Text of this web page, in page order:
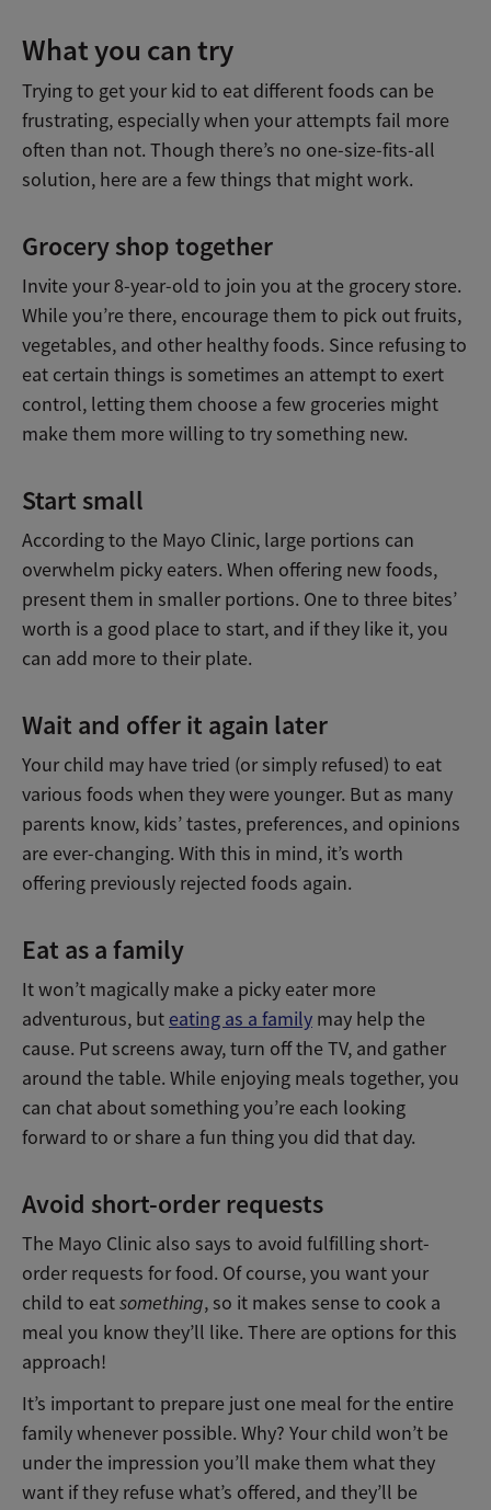
What you can try
Trying to get your kid to eat different foods can be
frustrating, especially when your attempts fail more
often than not. Though there’s no one-size-fits-all
solution, here are a few things that might work.
Grocery shop together
Invite your 8-year-old to join you at the grocery store.
While you’re there, encourage them to pick out fruits,
vegetables, and other healthy foods. Since refusing to
eat certain things is sometimes an attempt to exert
control, letting them choose a few groceries might
make them more willing to try something new.
Start small
According to the Mayo Clinic, large portions can
overwhelm picky eaters. When offering new foods,
present them in smaller portions. One to three bites’
worth is a good place to start, and if they like it, you
can add more to their plate.
Wait and offer it again later
Your child may have tried (or simply refused) to eat
various foods when they were younger. But as many
parents know, kids’ tastes, preferences, and opinions
are ever-changing. With this in mind, it’s worth
offering previously rejected foods again.
Eat as a family
It won’t magically make a picky eater more
adventurous, but eating as a family may help the
cause. Put screens away, turn off the TV, and gather
around the table. While enjoying meals together, you
can chat about something you’re each looking
forward to or share a fun thing you did that day.
Avoid short-order requests
The Mayo Clinic also says to avoid fulfilling short-
order requests for food. Of course, you want your
child to eatsomething, so it makes sense to cook a
meal you know they’ll like. There are options for this
approach!
It’s important to prepare just one meal for the entire
family whenever possible. Why? Your child won’t be
under the impression you’ll make them what they
want if they refuse what’s offered, and they’ll be